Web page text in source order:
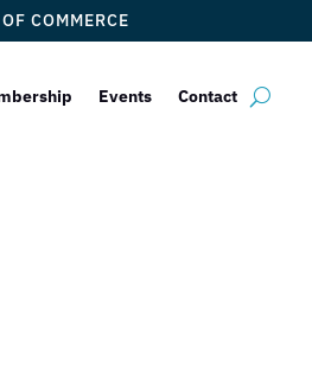
COMMERCE
Events Contact